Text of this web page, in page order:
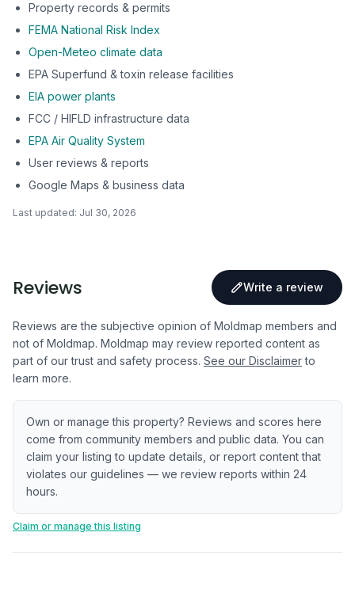
Property records & permits
FEMA National Risk Index
Open-Meteo climate data
EPA Superfund & toxin release facilities
EIA power plants
FCC / HIFLD infrastructure data
EPA Air Quality System
User reviews & reports
Google Maps & business data
Last updated: Jul 30, 2026
Reviews Write a review
Reviews are the subjective opinion of Moldmap members and
not of Moldmap. Moldmap may review reported content as
part of our trust and safety process. See our Disclaimer to
learn more.
Own or manage this property? Reviews and scores here
come from community members and public data. You can
claim your listing to update details, or report content that
violates our guidelines — we review reports within 24
hours.
Claim or manage this listing